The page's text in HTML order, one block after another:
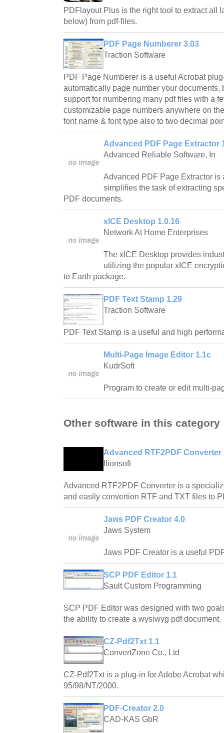
PDFlayout Plus is the right tool to extract all
below) from pdf-files.
PDF Page Numberer 3.03
Traction Software
PDF Page Numberer is a useful Acrobat
automatically page number your documents,
support for numbering many pdf files with a
customizable page numbers anywhere on
font name & font type also to two decimal
Advanced PDF Page Extractor
Advanced Reliable Software, In
Advanced PDF Page Extractor is
simplifies the task of extracting
PDF documents.
xICE Desktop 1.0.16
Network At Home Enterprises
The xICE Desktop provides
utilizing the popular xICE
to Earth package.
PDF Text Stamp 1.29
Traction Software
PDF Text Stamp is a useful and high
Multi-Page Image Editor 1.1c
KudrSoft
Program to create or edit multi-
Other software in this category
Advanced RTF2PDF Converter
llionsoft
Advanced RTF2PDF Converter is a
and easily convertion RTF and TXT files to
Jaws PDF Creator 4.0
Jaws System
Jaws PDF Creator is a useful
SCP PDF Editor 1.1
Sault Custom Programming
SCP PDF Editor was designed with two
the ability to create a wysiwyg pdf document.
CZ-Pdf2Txt 1.1
ConvertZone Co., Ltd
CZ-Pdf2Txt is a plug-in for Adobe Acrobat
95/98/NT/2000.
PDF-Creator 2.0
CAD-KAS GbR